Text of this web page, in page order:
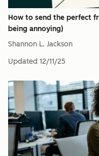
How to send the perfect
being annoying)
Shannon L. Jackson
Updated 12/11/25